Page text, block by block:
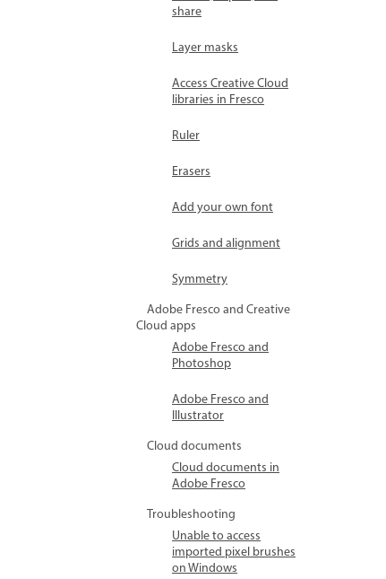
share
Layer masks
Access Creative Cloud
libraries in Fresco
Ruler
Erasers
Add your own font
Grids and alignment
Symmetry
Adobe Fresco and Creative
Cloud apps
Adobe Fresco and
Photoshop
Adobe Fresco and
Illustrator
Cloud documents
Cloud documents in
Adobe Fresco
Troubleshooting
Unable to access
imported pixel brushes
on Windows